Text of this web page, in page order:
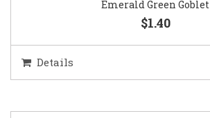
Emerald Green Goblet
$1.40
Details